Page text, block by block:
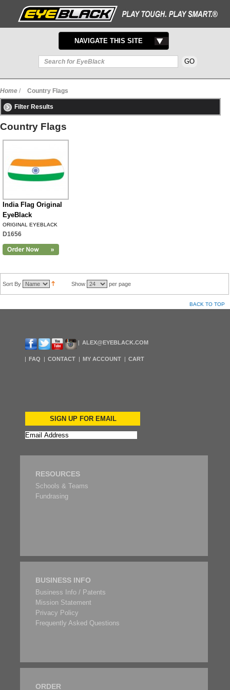
TOGGLE
NAVIGATION
NAVIGATE THIS SITE
Home / Country Flags
Filter Results
Country Flags
India Flag Original
EyeBlack
ORIGINAL EYEBLACK
D1656
Sort By Show per page
BACK TO TOP
ALEX@EYEBLACK.COM
FAQ CONTACT MY ACCOUNT CART
SIGN UP FOR EMAIL
RESOURCES
Schools & Teams
Fundrasing
BUSINESS INFO
Business Info / Patents
Mission Statement
Privacy Policy
Frequently Asked Questions
ORDER